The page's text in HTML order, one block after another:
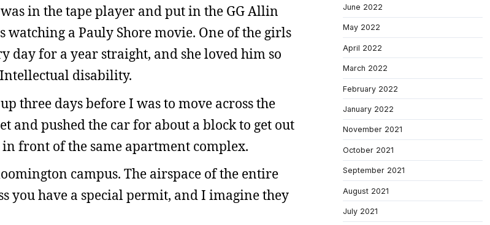
in the tape player and put in the GG Allin
watching a Pauly Shore movie. One of the girls
day for a year straight, and she loved him so
disability.
three days before I was to move across the
and pushed the car for about a block to get out
front of the same apartment complex.
campus. The airspace of the entire
you have a special permit, and I imagine they
June 2022
May 2022
April 2022
March 2022
February 2022
January 2022
November 2021
October 2021
September 2021
August 2021
July 2021